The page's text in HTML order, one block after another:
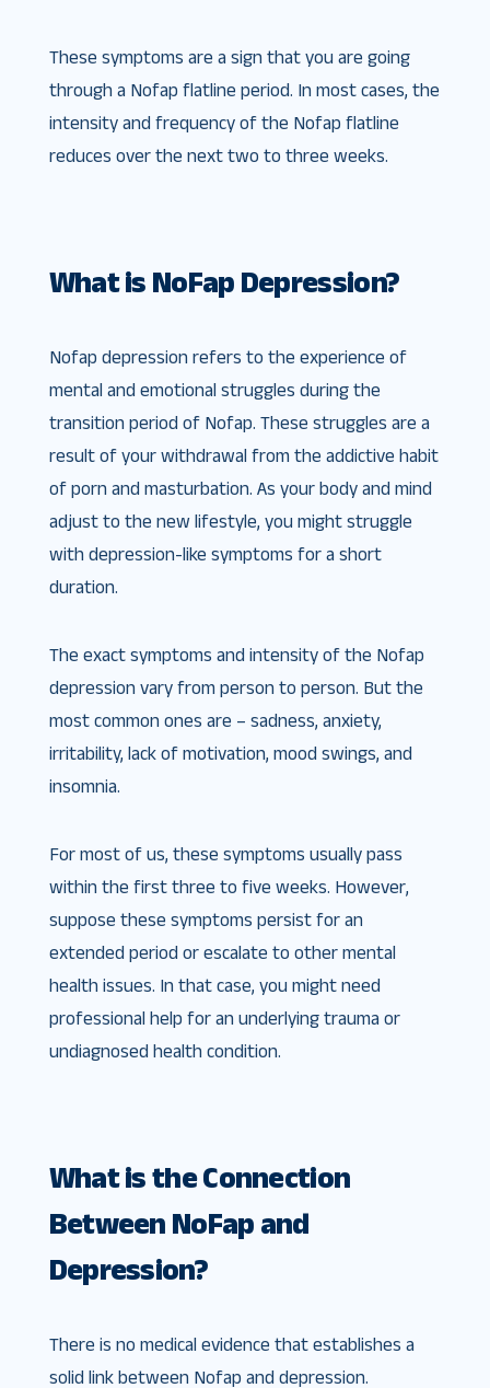
These symptoms are a sign that you are going
through a Nofap flatline period. In most cases, the
intensity and frequency of the Nofap flatline
reduces over the next two to three weeks.
What is NoFap Depression?
Nofap depression refers to the experience of
mental and emotional struggles during the
transition period of Nofap. These struggles are a
result of your withdrawal from the addictive habit
of porn and masturbation. As your body and mind
adjust to the new lifestyle, you might struggle
with depression-like symptoms for a short
duration.
The exact symptoms and intensity of the Nofap
depression vary from person to person. But the
most common ones are – sadness, anxiety,
irritability, lack of motivation, mood swings, and
insomnia.
For most of us, these symptoms usually pass
within the first three to five weeks. However,
suppose these symptoms persist for an
extended period or escalate to other mental
health issues. In that case, you might need
professional help for an underlying trauma or
undiagnosed health condition.
What is the Connection
Between NoFap and
Depression?
There is no medical evidence that establishes a
solid link between Nofap and depression.